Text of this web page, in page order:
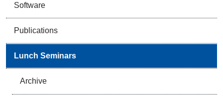
Software
Publications
Lunch Seminars
Archive